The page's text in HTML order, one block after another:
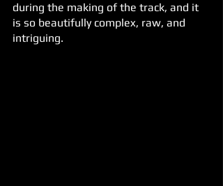
during the making of the track, and it
is so beautifully complex, raw, and
intriguing.